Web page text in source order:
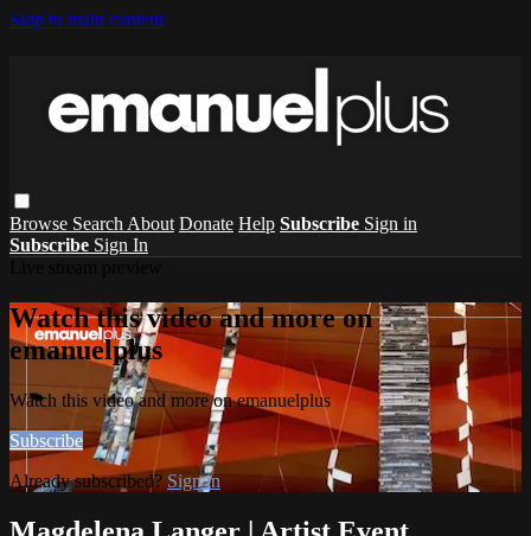
Skip to main content
Browse Search About Donate Help Subscribe Sign in
Subscribe Sign In
Watch this video and more on
emanuelplus
Watch this video and more on emanuelplus
Subscribe
Already subscribed? Sign in